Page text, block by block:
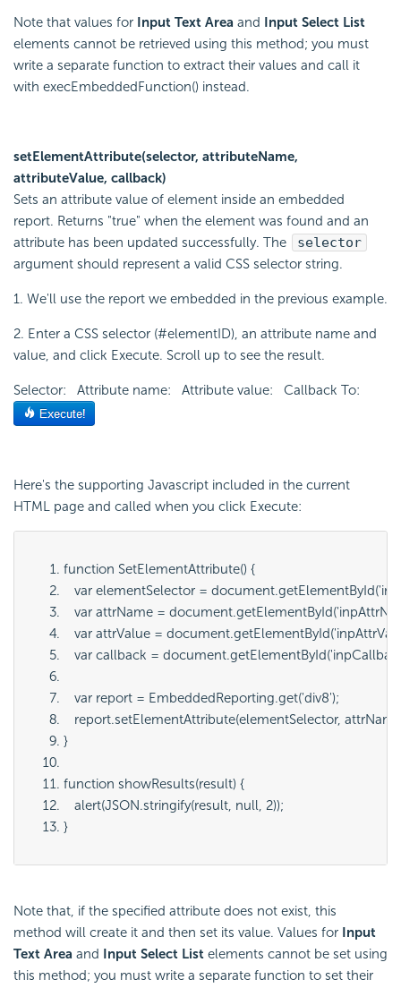
Note that values for Input Text Area and
Input Select List
elements cannot be retrieved using this method; you must
write a separate function to extract their values and call it
with execEmbeddedFunction() instead.
setElementAttribute(selector, attributeName,
attributeValue, callback)
Sets an attribute value of element inside an embedded
report. Returns "true" when the element was found and an
attribute has been updated successfully. The
selector
argument should represent a valid CSS selector string.
1. We'll use the report we embedded in the previous example.
2. Enter a CSS selector (#elementID), an attribute name and
value, and click Execute. Scroll up to see the result.
Selector: Attribute name: Attribute value: Callback To:
Here's the supporting Javascript included in the current
HTML page and called when you click Execute:
function SetElementAttribute() {
var elementSelector = document.getElementById('
var attrName = document.getElementById('
var attrValue = document.getElementById('
var callback = document.getElementById('
var report = EmbeddedReporting.get('div8');
report.setElementAttribute(elementSelector, attrName
}
function showResults(result) {
alert(JSON.stringify(result, null, 2));
}
Note that, if the specified attribute does not exist, this
method will create it and then set its value. Values for Input
Text Area and Input Select List elements cannot be set using
this method; you must write a separate function to set their